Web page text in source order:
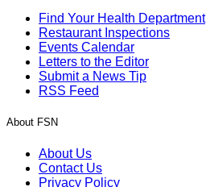
Find Your Health Department
Restaurant Inspections
Events Calendar
Letters to the Editor
Submit a News Tip
RSS Feed
About FSN
About Us
Contact Us
Privacy Policy